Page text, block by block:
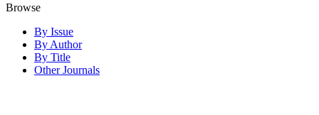
Browse
By Issue
By Author
By Title
Other Journals